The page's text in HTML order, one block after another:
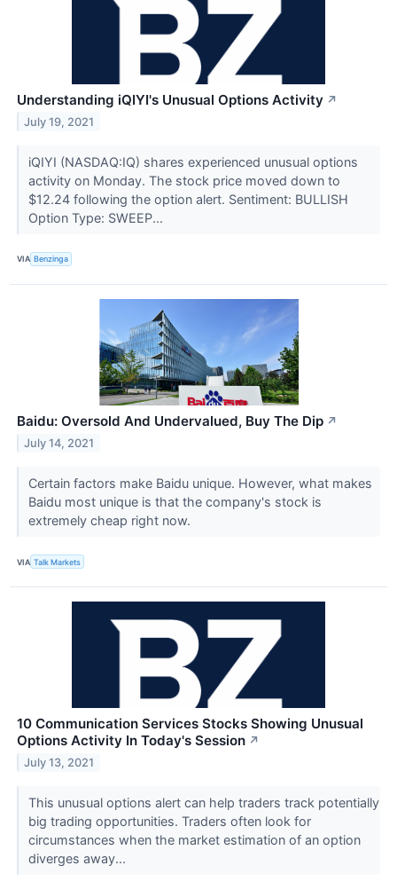
Understanding iQIYI's Unusual Options Activity ↗
July 19, 2021
iQIYI (NASDAQ:IQ) shares experienced unusual options
activity on Monday. The stock price moved down to
$12.24 following the option alert. Sentiment: BULLISH
Option Type: SWEEP...
VIA Benzinga
Baidu: Oversold And Undervalued, Buy The Dip ↗
July 14, 2021
Certain factors make Baidu unique. However, what makes
Baidu most unique is that the company's stock is
extremely cheap right now.
VIA Talk Markets
10 Communication Services Stocks Showing Unusual
Options Activity In Today's Session ↗
July 13, 2021
This unusual options alert can help traders track potentially
big trading opportunities. Traders often look for
circumstances when the market estimation of an option
diverges away...